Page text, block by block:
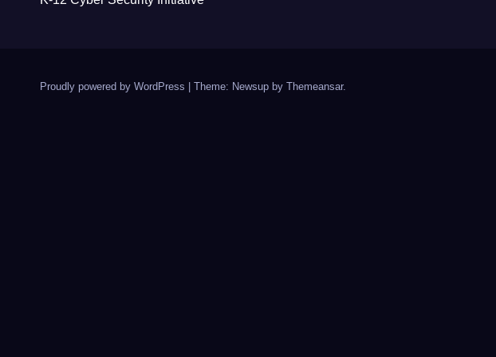
Proudly powered by WordPress Theme: Newsup by Themeansar.